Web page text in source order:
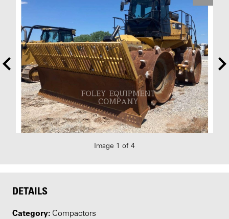
Image 1 of 4
DETAILS
Category: Compactors